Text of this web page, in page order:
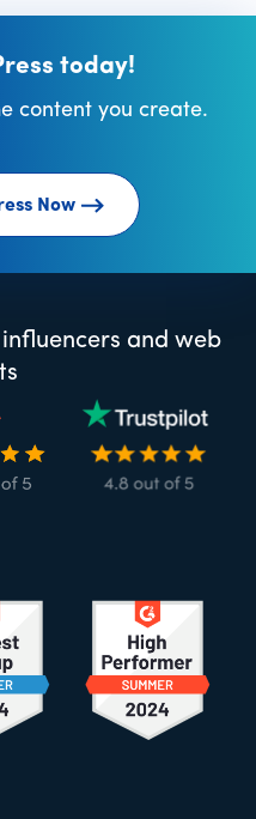
today!
content you create.
Now
and web